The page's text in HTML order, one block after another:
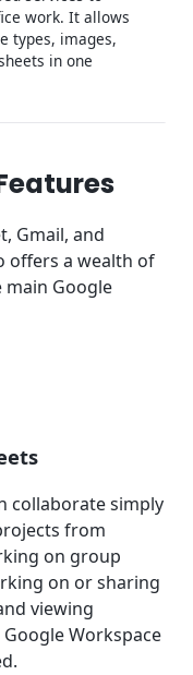
work. It allows
types, images,
in one
Gmail, and
offers a wealth of
main Google
collaborate simply
from
on group
on or sharing
viewing
Workspace